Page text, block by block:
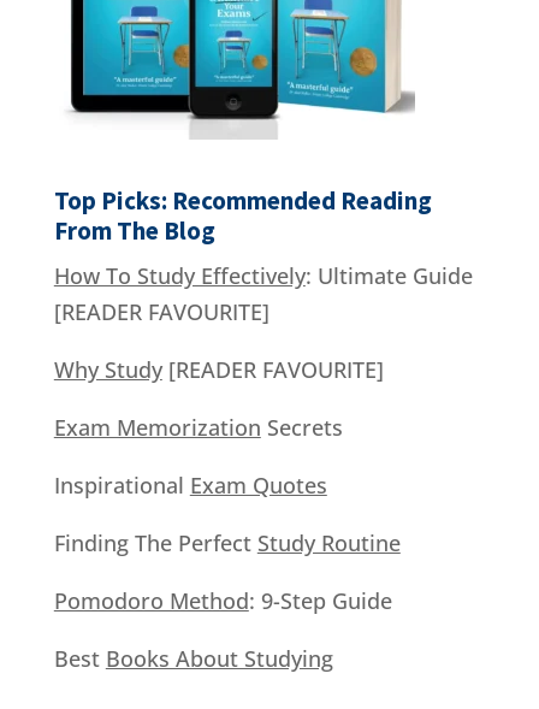
Top Picks: Recommended Reading
From The Blog
How To Study Effectively: Ultimate Guide
[READER FAVOURITE]
Why Study[READER FAVOURITE]
Exam Memorization Secrets
Inspirational Exam Quotes
Finding The Perfect Study Routine
Pomodoro Method: 9-Step Guide
Best Books About Studying